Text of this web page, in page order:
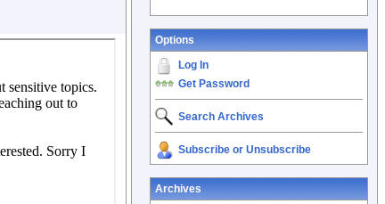
Options
Log In
Get Password
Search Archives
Subscribe or Unsubscribe
Archives